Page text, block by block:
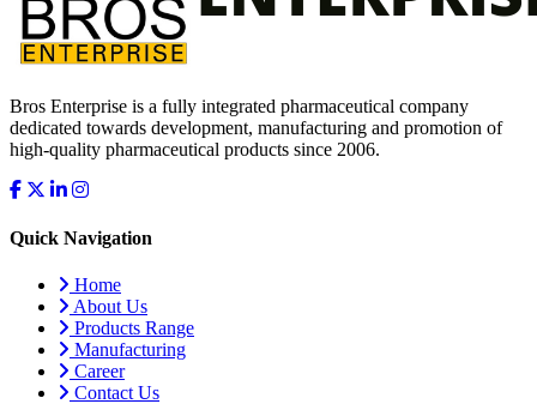
Bros Enterprise is a fully integrated pharmaceutical company
dedicated towards development, manufacturing and promotion of
high-quality pharmaceutical products since 2006.
Quick Navigation
Home
About Us
Products Range
Manufacturing
Career
Contact Us